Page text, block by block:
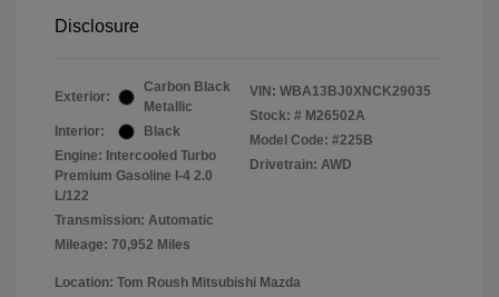
Disclosure
Exterior:
Carbon Black
Metallic
Interior:
Black
Engine: Intercooled Turbo
Premium Gasoline I-4 2.0
L/122
Transmission: Automatic
Mileage: 70,952 Miles
VIN: WBA13BJ0XNCK29035
Stock: # M26502A
Model Code: #225B
Drivetrain: AWD
Location: Tom Roush Mitsubishi Mazda